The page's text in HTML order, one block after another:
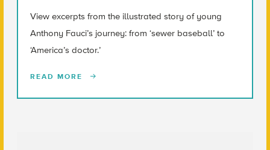
View excerpts from the illustrated story of young
Anthony Fauci’s journey: from ‘sewer baseball’ to
‘America’s doctor.’
READ MORE